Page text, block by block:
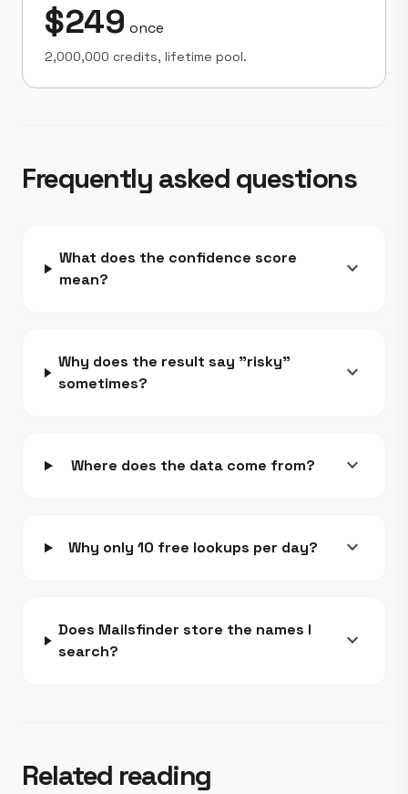
$249 once
2,000,000 credits, lifetime pool.
Frequently asked questions
What does the confidence score
mean?
expand_more
Why does the result say "risky"
sometimes?
expand_more
Where does the data come from? expand_more
Why only 10 free lookups per day? expand_more
Does Mailsfinder store the names I
search?
expand_more
Related reading